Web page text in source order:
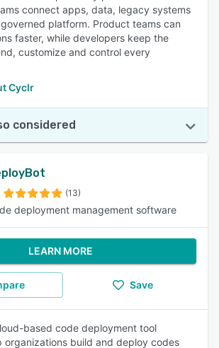
connect apps, data, legacy systems
platform. Product teams can
faster, while developers keep the
customize and control every
Cyclr
considered
(13)
deployment management software
LEARN MORE
Save
based code deployment tool
organizations build and deploy codes